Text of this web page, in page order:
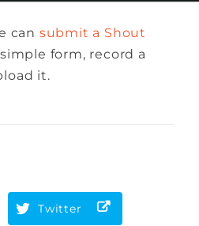
can submit a Shout
form, record a
it.
Twitter